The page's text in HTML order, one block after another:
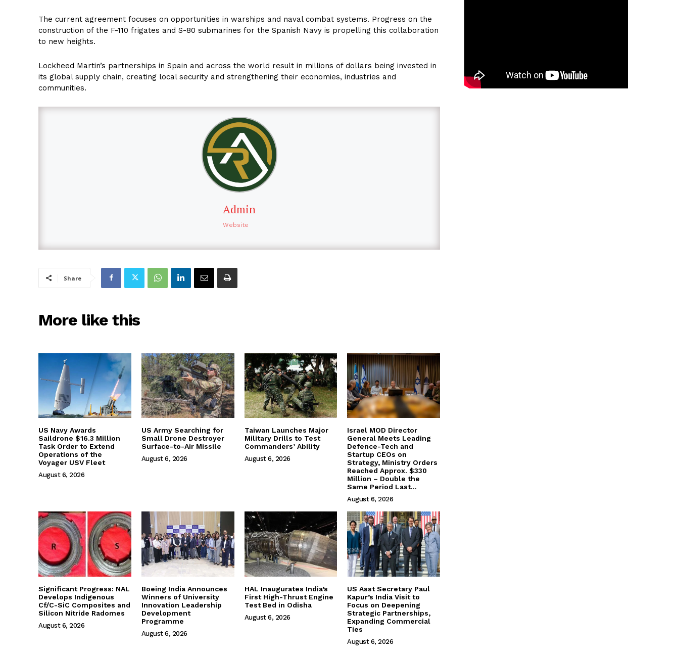
The current agreement focuses on opportunities in warships and naval combat systems. Progress on the
construction of the F-110 frigates and S-80 submarines for the Spanish Navy is propelling this collaboration
to new heights.
Lockheed Martin’s partnerships in Spain and across the world result in millions of dollars being invested in
its global supply chain, creating local security and strengthening their economies, industries and
communities.
Admin
Website
Share
More like this
US Navy Awards
Saildrone $16.3 Million
Task Order to Extend
Operations of the
Voyager USV Fleet
August 6, 2026
US Army Searching for
Small Drone Destroyer
Surface-to-Air Missile
August 6, 2026
Taiwan Launches Major
Military Drills to Test
Commanders’ Ability
August 6, 2026
Israel MOD Director
General Meets Leading
Defence-Tech and
Startup CEOs on
Strategy, Ministry Orders
Reached Approx. $330
Million – Double the
Same Period Last...
August 6, 2026
Significant Progress: NAL
Develops Indigenous
Cf/C-SiC Composites and
Silicon Nitride Radomes
August 6, 2026
Boeing India Announces
Winners of University
Innovation Leadership
Development
Programme
August 6, 2026
HAL Inaugurates India’s
First High-Thrust Engine
Test Bed in Odisha
August 6, 2026
US Asst Secretary Paul
Kapur’s India Visit to
Focus on Deepening
Strategic Partnerships,
Expanding Commercial
Ties
August 6, 2026